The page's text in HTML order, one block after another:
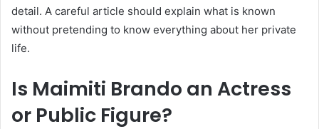
detail. A careful article should explain what is known
without pretending to know everything about her private
life.
Is Maimiti Brando an Actress
or Public Figure?